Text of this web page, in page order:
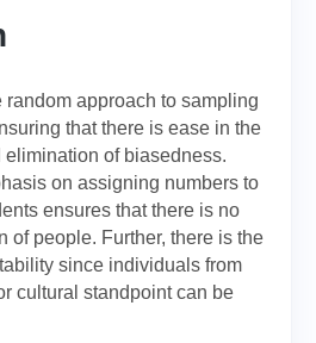
approach to sampling
that there is ease in the
of biasedness.
on assigning numbers to
ensures that there is no
of people. Further, there is the
since individuals from
cultural standpoint can be